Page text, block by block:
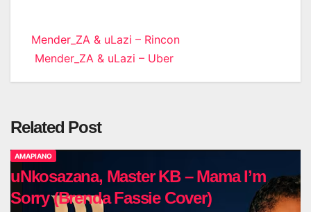
Post
navigation
Mender_ZA & uLazi – Rincon
Mender_ZA & uLazi – Uber
Related Post
AMAPIANO
uNkosazana, Master KB – Mama I’m
Sorry (Brenda Fassie Cover)